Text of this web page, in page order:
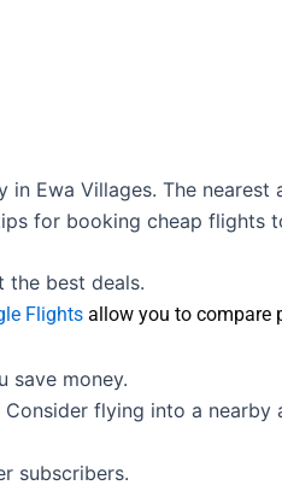
Ewa Villages. The nearest
for booking cheap flights
the best deals.
Flights allow you to compare
save money.
flying into a nearby
subscribers.